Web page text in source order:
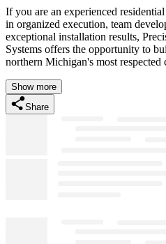
If you are an experienced
in organized execution, team
exceptional installation results,
Systems offers the opportunity to
northern Michigan's most
Show more
Share